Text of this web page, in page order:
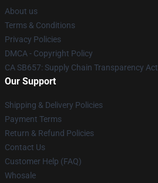
About us
Terms & Conditions
Privacy Policies
DMCA - Copyright Policy
CA SB657: Supply Chain Transparency Act
Our Support
Shipping & Delivery Policies
Payment Terms
Return & Refund Policies
Contact Us
Customer Help (FAQ)
Whosale